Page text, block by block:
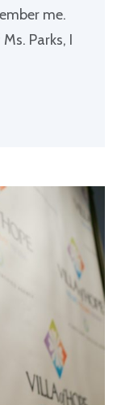
me.
Parks, I